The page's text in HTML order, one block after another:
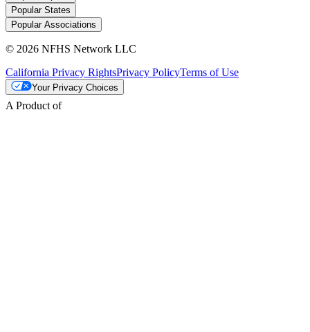
Popular States
Popular Associations
© 2026 NFHS Network LLC
California Privacy RightsPrivacy PolicyTerms of Use
Your Privacy Choices
A Product of